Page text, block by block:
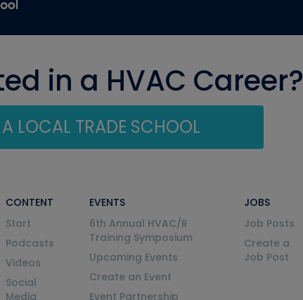
in a HVAC Career?
LOCAL TRADE SCHOOL
CONTENT
Start
Podcasts
Videos
Social
Media
EVENTS
6th Annual HVAC/R
Training Symposium
Upcoming Events
Create an Event
Event Partnership
JOBS
Job Posts
Create a
Job Post